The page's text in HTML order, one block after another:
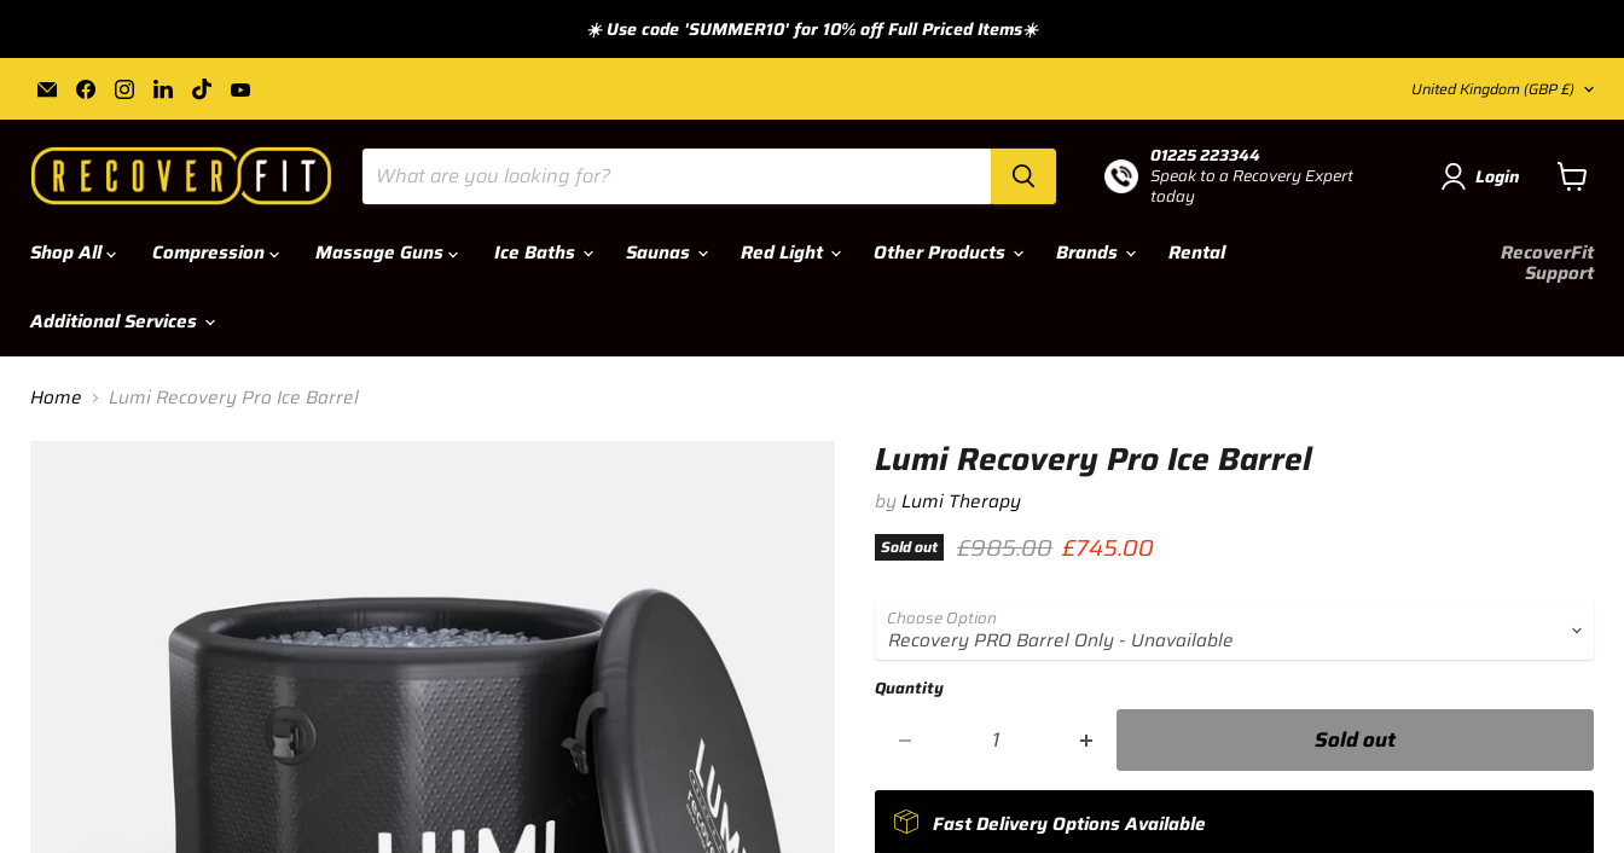
☀️ Use code 'SUMMER10' for 10% off Full Priced Items☀️
Email RecoverFit
Find us on Facebook
Find us on Instagram
Find us on LinkedIn
Find us on TikTok Country
United Kingdom (GBP £)
01225 223344
Speak to a RecoveryExpert
today
Login
View
Shop All
Compression Massage Guns Ice Baths Saunas Red Light Other Products Brands Rental
Additional Services
RecoverFit
Support
Home Lumi Recovery Pro Ice Barrel
Lumi Recovery Pro Ice Barrel
byLumi Therapy
Sold out Original price
£985.00 Current price
£745.00
Choose Option
Quantity
Sold out
Fast Delivery Options Available